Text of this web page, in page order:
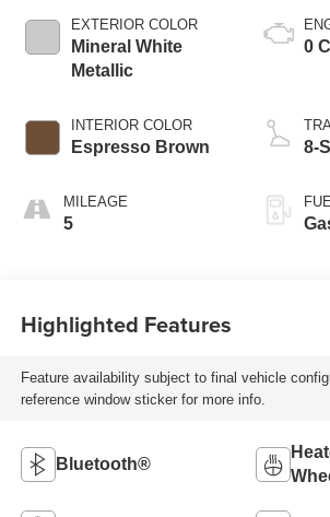
EXTERIOR COLOR
Mineral White
Metallic
INTERIOR COLOR
Espresso Brown
MILEAGE
5
0
8-
Highlighted Features
Feature availability subject to final vehicle
reference window sticker for more info.
Bluetooth®